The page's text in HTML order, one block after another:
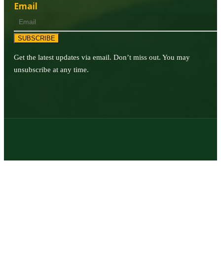
Email
SUBSCRIBE
Get the latest updates via email. Don’t miss out. You may
unsubscribe at any time.